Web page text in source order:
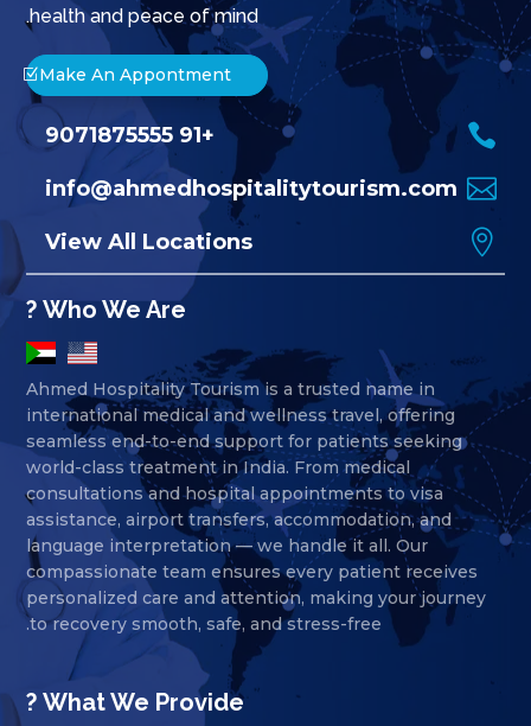
health and peace of mind.
Make An Appontment

+91 9071875555

info@ahmedhospitalitytourism.com

View All Locations
Who We Are ?
Ahmed Hospitality Tourism is a trusted name in
international medical and wellness travel, offering
seamless end-to-end support for patients seeking
world-class treatment in India. From medical
consultations and hospital appointments to visa
assistance, airport transfers, accommodation, and
language interpretation — we handle it all. Our
compassionate team ensures every patient receives
personalized care and attention, making your journey
to recovery smooth, safe, and stress-free.
What We Provide ?